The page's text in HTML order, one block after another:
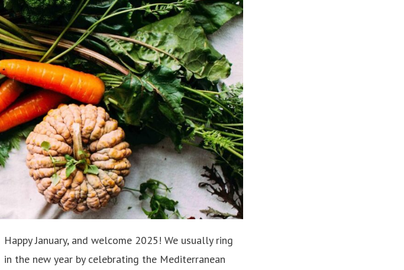
Happy January, and welcome 2025! We usually ring
in the new year by celebrating the Mediterranean